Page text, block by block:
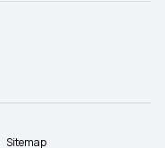
Sitemap